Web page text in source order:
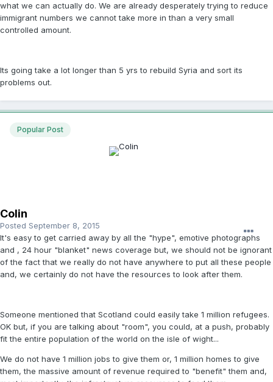
what we can actually do. We are already desperately trying to reduce
immigrant numbers we cannot take more in than a very small
controlled amount.
Its going take a lot longer than 5 yrs to rebuild Syria and sort its
problems out.
Popular Post
Colin
Posted September 8, 2015
It's easy to get carried away by all the "hype", emotive photographs
and , 24 hour "blanket" news coverage but, we should not be ignorant
of the fact that we really do not have anywhere to put all these people
and, we certainly do not have the resources to look after them.
Someone mentioned that Scotland could easily take 1 million refugees.
OK but, if you are talking about "room", you could, at a push, probably
fit the entire population of the world on the isle of wight...
We do not have 1 million jobs to give them or, 1 million homes to give
them, the massive amount of revenue required to "benefit" them and,